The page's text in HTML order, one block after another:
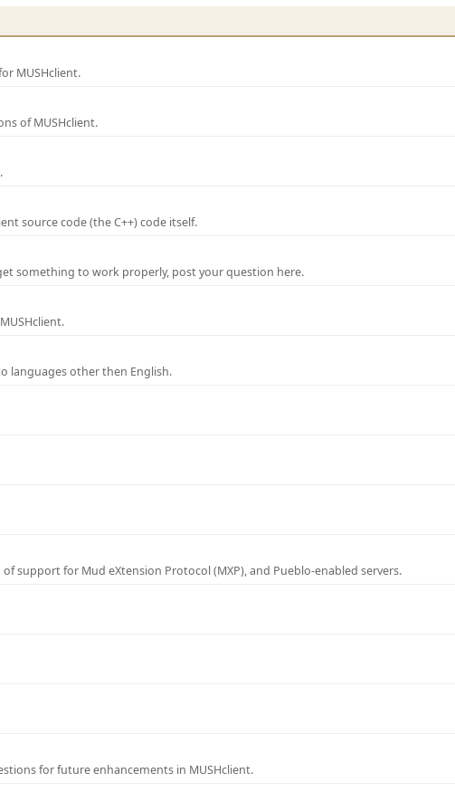
MUSHclient.
of MUSHclient.
source code (the C++) code itself.
something to work properly, post your question here.
languages other then English.
support for Mud eXtension Protocol (MXP), and Pueblo-enabled servers.
for future enhancements in MUSHclient.